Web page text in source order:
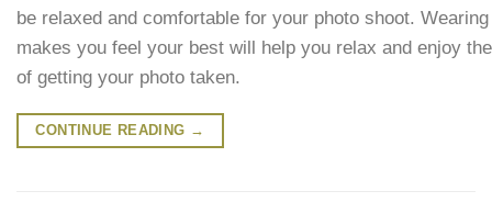
be relaxed and comfortable for your photo shoot.
makes you feel your best will help you relax and enjoy
of getting your photo taken.
CONTINUE READING →